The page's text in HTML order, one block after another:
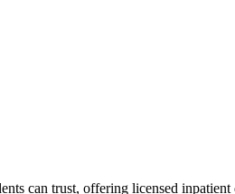
can trust, offering licensed